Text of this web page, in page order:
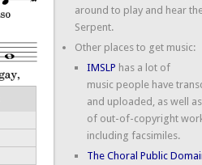
around to play and hear
Serpent.
Other places to get music:
IMSLP has a lot of
music people have
and uploaded, as well
of out-of-copyright
including facsimiles.
The Choral Public